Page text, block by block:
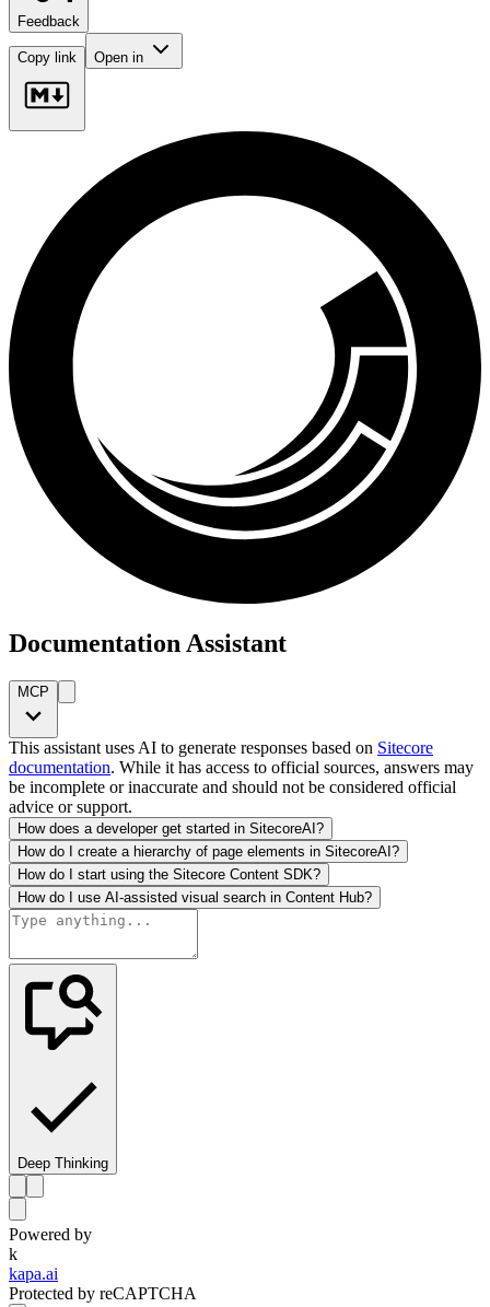
Feedback
Copy link Open in
Documentation Assistant
MCP
This assistant uses AI to generate responses based on Sitecore
documentation. While it has access to official sources, answers may
be incomplete or inaccurate and should not be considered official
advice or support.
How does a developer get started in SitecoreAI?
How do I create a hierarchy of page elements in SitecoreAI?
How do I start using the Sitecore Content SDK?
How do I use AI-assisted visual search in Content Hub?
Deep Thinking
Powered by
k
kapa.ai
Protected by reCAPTCHA